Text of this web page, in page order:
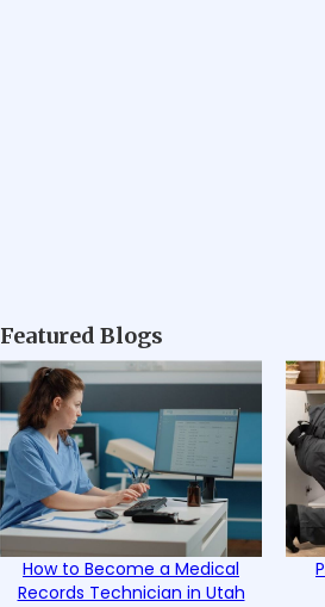
Featured Blogs
How to Become a Medical
Records Technician in Utah